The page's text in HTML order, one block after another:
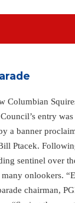
entry
a banner
Ptacek.
sentinel over
onlookers.
chairman,